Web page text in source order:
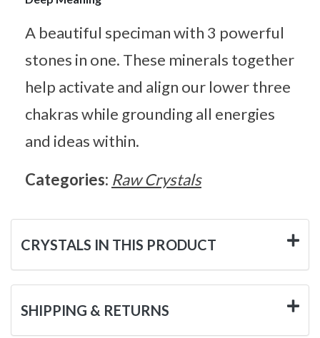
A beautiful speciman with 3 powerful
stones in one. These minerals together
help activate and align our lower three
chakras while grounding all energies
and ideas within.
Categories: Raw Crystals
CRYSTALS IN THIS PRODUCT
SHIPPING & RETURNS